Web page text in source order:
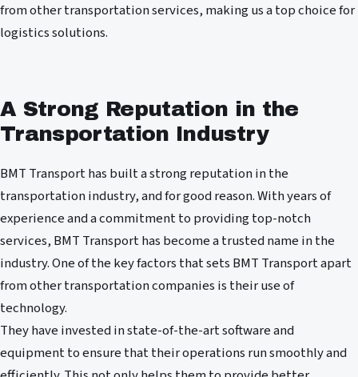
from other transportation services, making us a top choice for
logistics solutions.
A Strong Reputation in the
Transportation Industry
BMT Transport has built a strong reputation in the
transportation industry, and for good reason. With years of
experience and a commitment to providing top-notch
services, BMT Transport has become a trusted name in the
industry. One of the key factors that sets BMT Transport apart
from other transportation companies is their use of
technology.
They have invested in state-of-the-art software and
equipment to ensure that their operations run smoothly and